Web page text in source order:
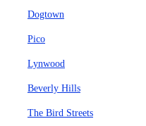
Dogtown
Pico
Lynwood
Beverly Hills
The Bird Streets